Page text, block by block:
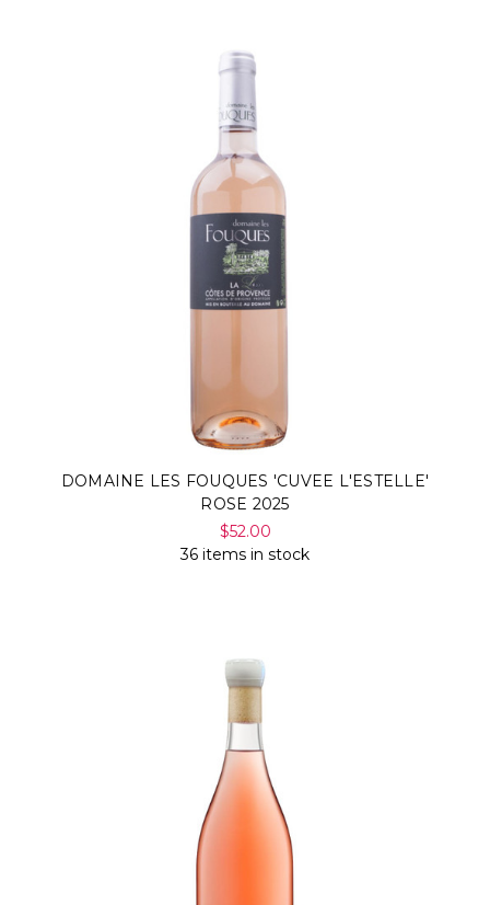
DOMAINE LES FOUQUES 'CUVEE L'ESTELLE'
ROSE 2025
$52.00
36 items in stock